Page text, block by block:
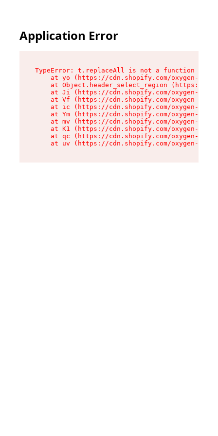
Application Error
TypeError: t.replaceAll is not a function
at yo (https://cdn.shopify.com/oxygen-v2/
at Object.header_select_region (https://
at Ji (https://cdn.shopify.com/oxygen-v2/
at Vf (https://cdn.shopify.com/oxygen-v2/
at ic (https://cdn.shopify.com/oxygen-v2/
at Ym (https://cdn.shopify.com/oxygen-v2/
at mv (https://cdn.shopify.com/oxygen-v2/
at K1 (https://cdn.shopify.com/oxygen-v2/
at qc (https://cdn.shopify.com/oxygen-v2/
at uv (https://cdn.shopify.com/oxygen-v2/